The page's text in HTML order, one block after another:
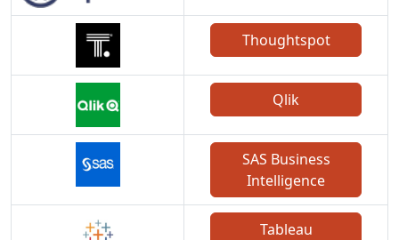
Thoughtspot
Qlik
SAS Business
Intelligence
Tableau